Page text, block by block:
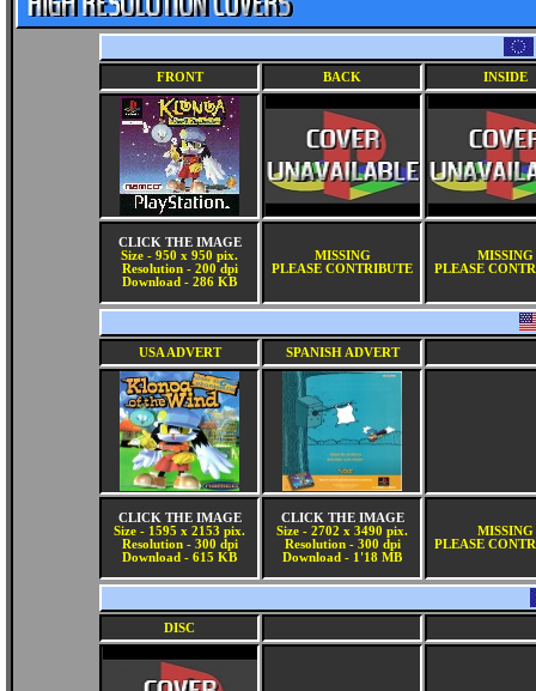
FRONT BACK INSIDE
CLICK THE IMAGE
Size - 950 x 950 pix.
Resolution - 200 dpi
Download - 286 KB
MISSING
PLEASE CONTRIBUTE
MISSING
PLEASE
USA ADVERT SPANISH ADVERT
CLICK THE IMAGE
Size - 1595 x 2153 pix.
Resolution - 300 dpi
Download - 615 KB
CLICK THE IMAGE
Size - 2702 x 3490 pix.
Resolution - 300 dpi
Download - 1'18 MB
MISSING
PLEASE
DISC